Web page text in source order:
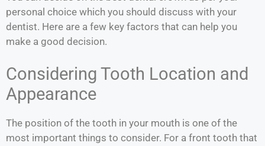
personal choice which you should discuss with your
dentist. Here are a few key factors that can help you
make a good decision.
Considering Tooth Location and
Appearance
The position of the tooth in your mouth is one of the
most important things to consider. For a front tooth that